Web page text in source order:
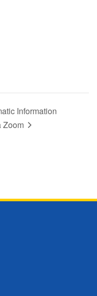
Information
Zoom